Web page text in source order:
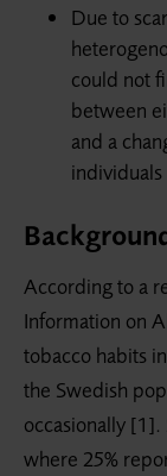
Due to
could not
between
and a
According to a
Information on
tobacco habits
the Swedish
occasionally
where 25%